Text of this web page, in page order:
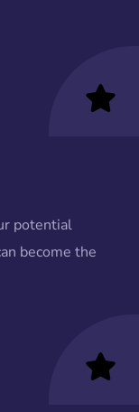
potential
become the